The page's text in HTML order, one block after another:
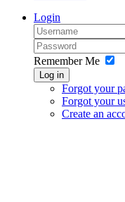
Login
Remember Me
Log in
Forgot your
Forgot your
Create an